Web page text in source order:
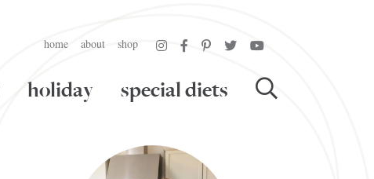
home about shop
holiday special diets